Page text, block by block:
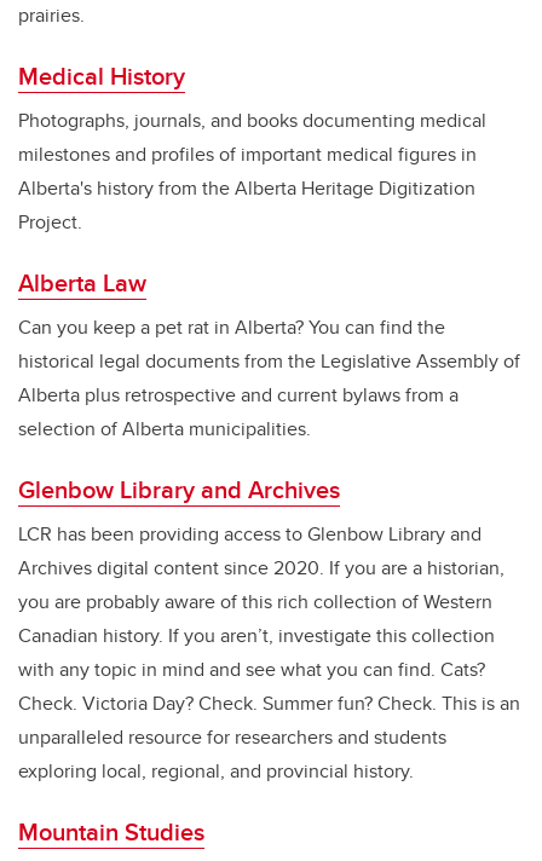
prairies.
Medical History
Photographs, journals, and books documenting medical
milestones and profiles of important medical figures in
Alberta's history from the Alberta Heritage Digitization
Project.
Alberta Law
Can you keep a pet rat in Alberta? You can find the
historical legal documents from the Legislative Assembly of
Alberta plus retrospective and current bylaws from a
selection of Alberta municipalities.
Glenbow Library and Archives
LCR has been providing access to Glenbow Library and
Archives digital content since 2020. If you are a historian,
you are probably aware of this rich collection of Western
Canadian history. If you aren’t, investigate this collection
with any topic in mind and see what you can find. Cats?
Check. Victoria Day? Check. Summer fun? Check. This is an
unparalleled resource for researchers and students
exploring local, regional, and provincial history.
Mountain Studies